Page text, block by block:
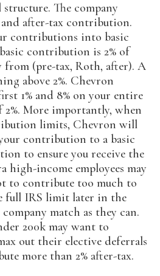
The company
after-tax contribution.
contributions into basic
contribution is 2% of
from (pre-tax, Roth, after). A
above 2%. Chevron
1% and 8% on your entire
More importantly, when
limits, Chevron will
contribution to a basic
to ensure you receive the
high-income employees may
to contribute too much to
full IRS limit later in the
match as they can.
200k may want to
out their elective deferrals
more than 2% after-tax.